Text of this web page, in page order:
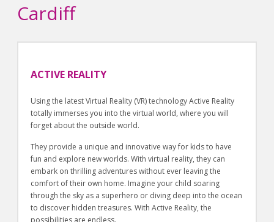
Cardiff
ACTIVE REALITY
Using the latest Virtual Reality (VR) technology Active Reality
totally immerses you into the virtual world, where you will
forget about the outside world.
They provide a unique and innovative way for kids to have
fun and explore new worlds. With virtual reality, they can
embark on thrilling adventures without ever leaving the
comfort of their own home. Imagine your child soaring
through the sky as a superhero or diving deep into the ocean
to discover hidden treasures. With Active Reality, the